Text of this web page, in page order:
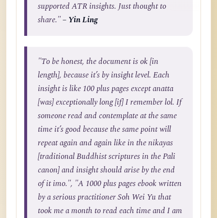
supported ATR insights. Just thought to
share."– Yin Ling
"To be honest, the document is ok [in
length], because it’s by insight level. Each
insight is like 100 plus pages except anatta
[was] exceptionally long [if] I remember lol. If
someone read and contemplate at the same
time it’s good because the same point will
repeat again and again like in the nikayas
[traditional Buddhist scriptures in the Pali
canon] and insight should arise by the end
of it imo.", "A 1000 plus pages ebook written
by a serious practitioner Soh Wei Yu that
took me a month to read each time and I am